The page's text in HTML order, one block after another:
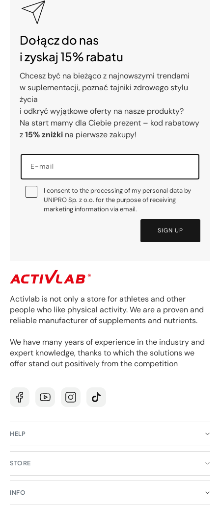
Dołącz do nas
i zyskaj 15% rabatu
Chcesz być na bieżąco z najnowszymi trendami
w suplementacji, poznać tajniki zdrowego stylu
życia
i odkryć wyjątkowe oferty na nasze produkty?
Na start mamy dla Ciebie prezent – kod rabatowy
z15% zniżki na pierwsze zakupy!
E-mail
I consent to the processing of my personal data by
UNIPRO Sp. z o.o. for the purpose of receiving
marketing information via email.
SIGN UP
Activlab is not only a store for athletes and other
people who like physical activity. We are a proven and
reliable manufacturer of supplements and nutrients.
We have many years of experience in the industry and
expert knowledge, thanks to which the solutions we
offer stand out positively from the competition
FacebookYouTubeInstagramTikTok
HELP
STORE
INFO